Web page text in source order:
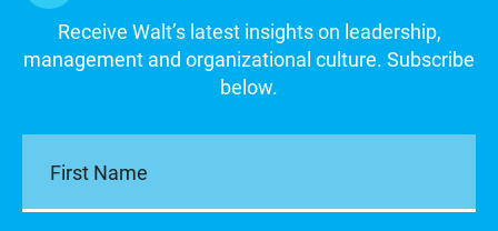
Receive Walt’s latest insights on leadership,
management and organizational culture. Subscribe
below.